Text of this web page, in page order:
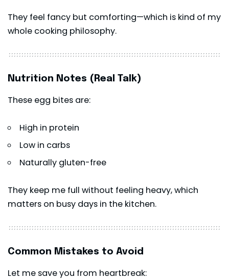
They feel fancy but comforting—which is kind of my
whole cooking philosophy.
Nutrition Notes (Real Talk)
These egg bites are:
High in protein
Low in carbs
Naturally gluten-free
They keep me full without feeling heavy, which
matters on busy days in the kitchen.
Common Mistakes to Avoid
Let me save you from heartbreak: